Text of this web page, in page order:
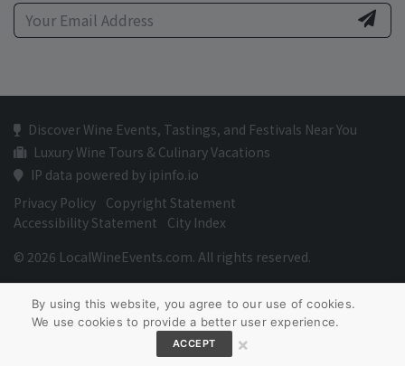
Discover Wine Events, Tastings, and Festivals Near You
Luxury Wine Tours & Culinary Vacations
IP data powered by ipinfo.io
Privacy Policy Copyright Statement
Accessibility Statement
City Index
© 2026 LocalWineEvents.com. All rights reserved.
By using this website, you agree to our use of cookies.
We use cookies to provide a better user experience.
ACCEPT ×